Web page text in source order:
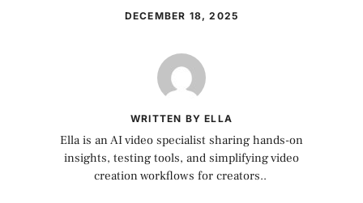
DECEMBER 18, 2025
WRITTEN BY ELLA
Ella is an AI video specialist sharing hands-on
insights, testing tools, and simplifying video
creation workflows for creators..